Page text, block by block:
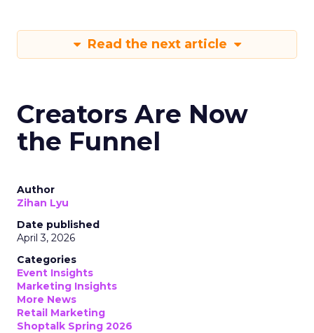
Read the next article
Creators Are Now
the Funnel
Author
Zihan Lyu
Date published
April 3, 2026
Categories
Event Insights
Marketing Insights
More News
Retail Marketing
Shoptalk Spring 2026